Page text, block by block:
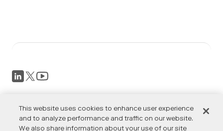
Privacy Policy
Terms of Service
Accessibility
This website uses cookies to enhance user experience
and to analyze performance and traffic on our website.
We also share information about your use of our site